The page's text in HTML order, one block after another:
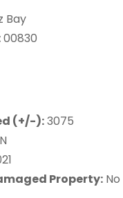
Bay
00830
(+/-):3075
Property:No